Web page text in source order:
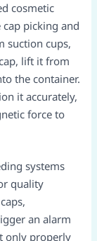
cosmetic
picking and
suction cups,
lift it from
the container.
it accurately,
force to
systems
quality
an alarm
only properly